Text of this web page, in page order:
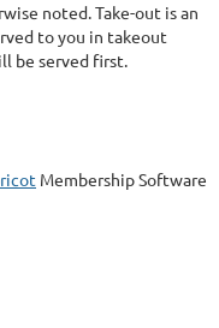
noted. Take-out is an
to you in takeout
be served first.
Membership Software